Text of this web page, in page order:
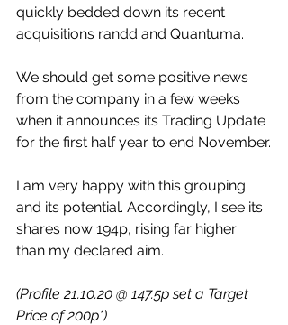
quickly bedded down its recent
acquisitions randd and Quantuma.
We should get some positive news
from the company in a few weeks
when it announces its Trading Update
for the first half year to end November.
I am very happy with this grouping
and its potential. Accordingly, I see its
shares now 194p, rising far higher
than my declared aim.
(Profile 21.10.20 @ 147.5p set a Target
Price of 200p*)